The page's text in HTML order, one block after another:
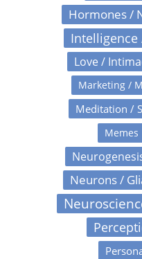
Hormones /
Intelligence
Love /
Marketing /
Meditation /
Memes
Neurons /